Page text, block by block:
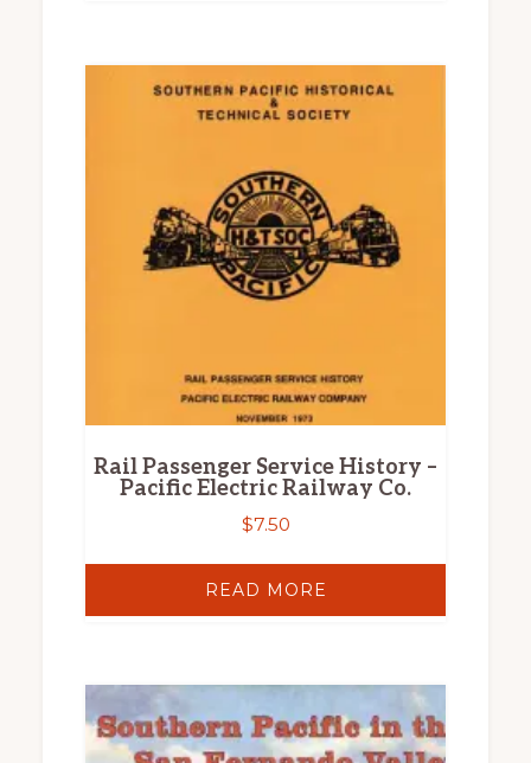
Rail Passenger Service History –
Pacific Electric Railway Co.
$7.50
READ MORE